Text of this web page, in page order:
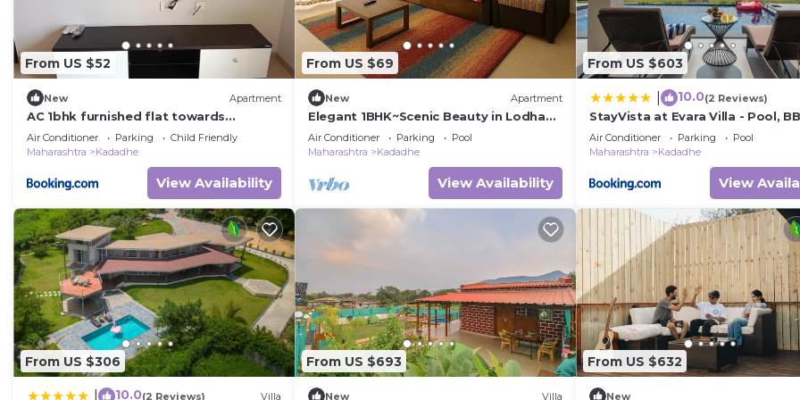
From US $52
New Apartment
AC 1bhk furnished flat towards
highway view in Lodha Belmondo, Pune
Air Conditioner Parking
Child Friendly
Maharashtra
Kadadhe
View Availability
From US $69
New Apartment
Elegant 1BHK~Scenic Beauty in Lodha
Belmondo, Pune
Air Conditioner Parking
Pool
Maharashtra
Kadadhe
View Availability
From US $603
10.0(2 Reviews)
StayVista at Evara Villa - Pool,
Bonfire
Air Conditioner Parking
Pool
Maharashtra
Kadadhe
View
From US $306
10.0(2 Reviews) Villa
From US $693
New Villa
From US $632
New